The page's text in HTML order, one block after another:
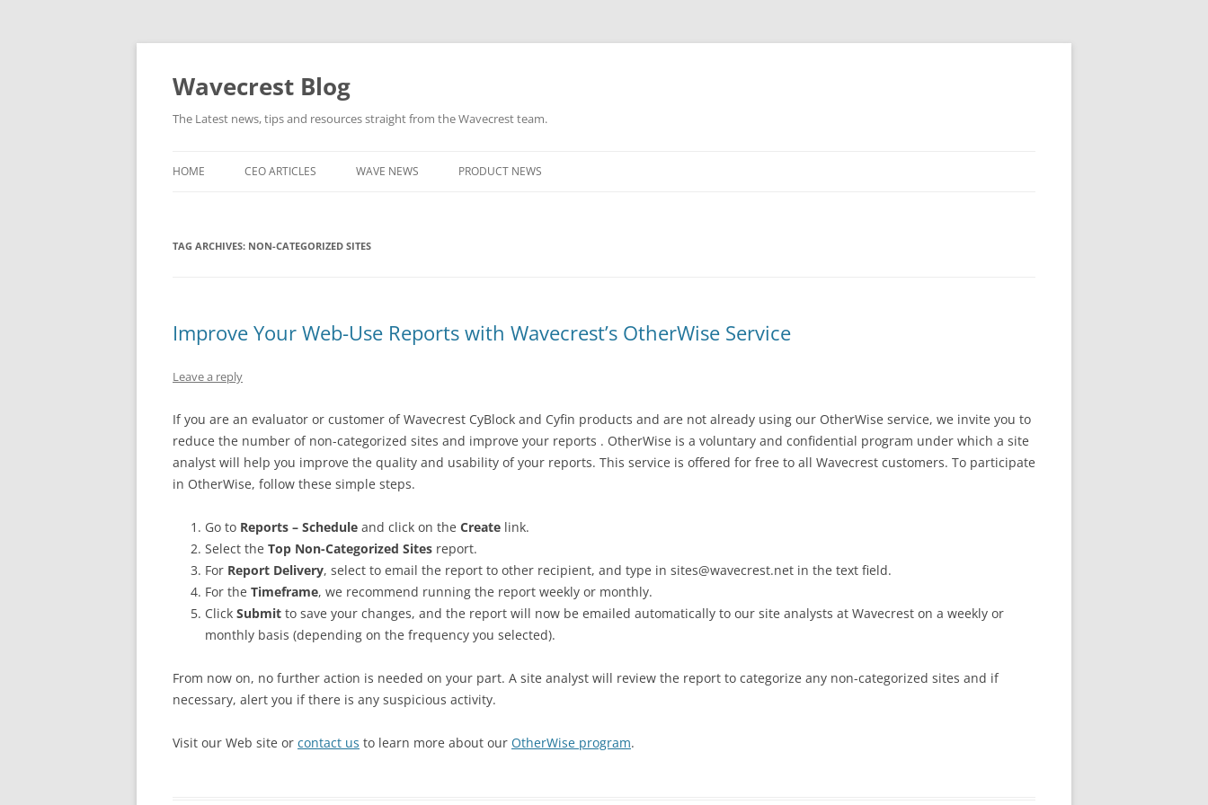
Wavecrest Blog
The Latest news, tips and resources straight from the Wavecrest team.
HOME CEO ARTICLES WAVE NEWS PRODUCT NEWS
TAG ARCHIVES: NON-CATEGORIZED SITES
Improve Your Web-Use Reports with Wavecrest’s OtherWise Service
Leave a reply
If you are an evaluator or customer of Wavecrest CyBlock and Cyfin products and are not already using our OtherWise service, we invite you to
reduce the number of non-categorized sites and improve your reports . OtherWise is a voluntary and confidential program under which a site
analyst will help you improve the quality and usability of your reports. This service is offered for free to all Wavecrest customers. To participate
in OtherWise, follow these simple steps.
Go to Reports – Schedule and click on the Create link.
Select the Top Non-Categorized Sites report.
For Report Delivery, select to email the report to other recipient, and type in sites@wavecrest.net in the text field.
For the Timeframe, we recommend running the report weekly or monthly.
Click Submit to save your changes, and the report will now be emailed automatically to our site analysts at Wavecrest on a weekly or
monthly basis (depending on the frequency you selected).
From now on, no further action is needed on your part. A site analyst will review the report to categorize any non-categorized sites and if
necessary, alert you if there is any suspicious activity.
Visit our Web site or contact us to learn more about our OtherWise program.